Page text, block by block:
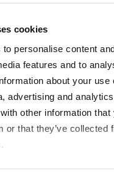
cookies
personalise content
features and to
about your use
advertising and
other information that
or that they’ve collected
the type of
it’s clear that
more and more
a time of
everyone is looking
and that means
need to be
and adjust